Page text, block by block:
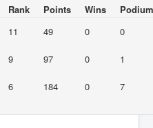
Rank Points Wins
11 49 0
0
9 97 0
1
6 184 0 7